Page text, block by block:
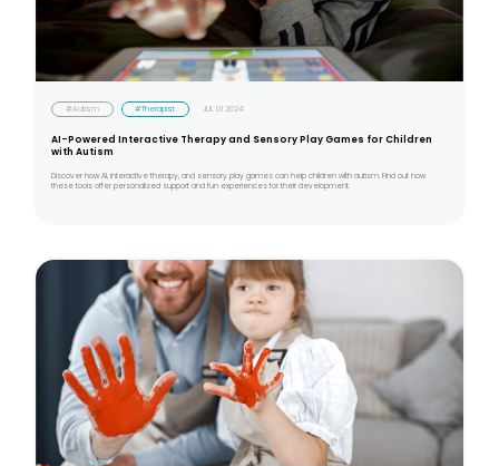
#Autism #Therapist JUL 01 2024
AI-Powered Interactive Therapy and Sensory Play Games for Children
with Autism
Discover how AI, interactive therapy, and sensory play games can help children with autism. Find out how
these tools offer personalized support and fun experiences for their development.